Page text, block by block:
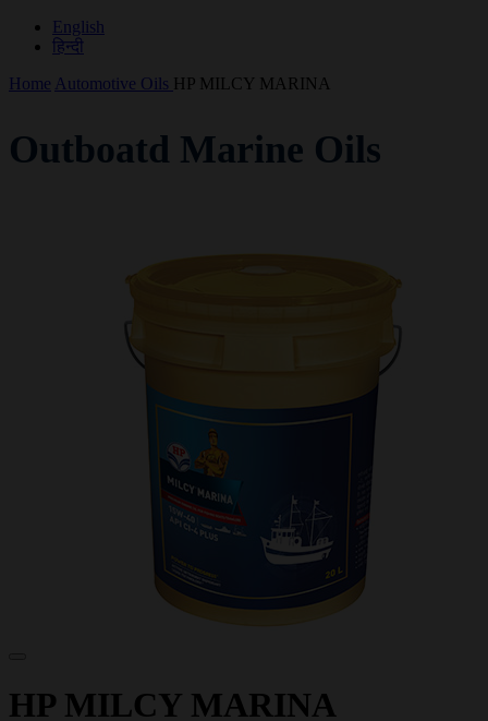
English
हिन्दी
Home Automotive Oils HP MILCY MARINA
Outboatd Marine Oils
HP MILCY MARINA